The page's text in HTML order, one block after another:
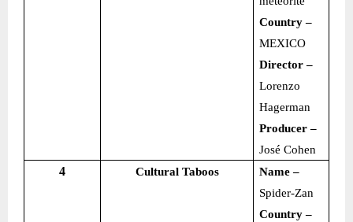
Country –
MEXICO
Director –
Lorenzo
Hagerman
Producer –
José Cohen
4 Cultural Taboos
Name –
Spider-Zan
Country –